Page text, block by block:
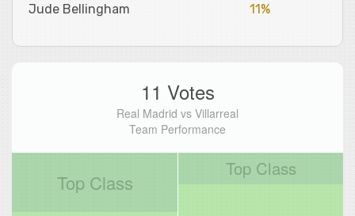
Jude Bellingham 11%
11 Votes
Real Madrid vs Villarreal
Team Performance
Top Class
Top Class